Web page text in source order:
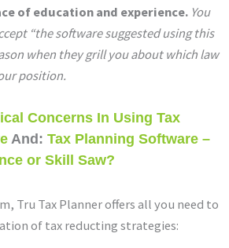
of education and experience. You
“the software suggested using this
when they grill you about which law
position.
Concerns In Using Tax
And: Tax Planning Software –
or Skill Saw?
Tru Tax Planner offers all you need to
of tax reducting strategies: